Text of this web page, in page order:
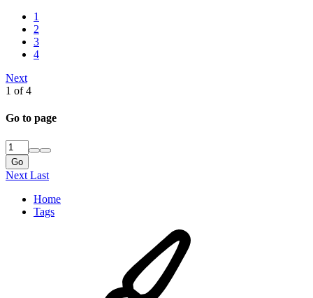
1
2
3
4
Next
1 of 4
Go to page
Go
Next Last
Home
Tags